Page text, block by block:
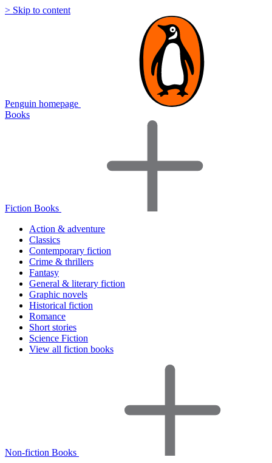
> Skip to content
Penguin homepage
Books
Fiction Books
Action & adventure
Classics
Contemporary fiction
Crime & thrillers
Fantasy
General & literary fiction
Graphic novels
Historical fiction
Romance
Short stories
Science Fiction
View all fiction books
Non-fiction Books